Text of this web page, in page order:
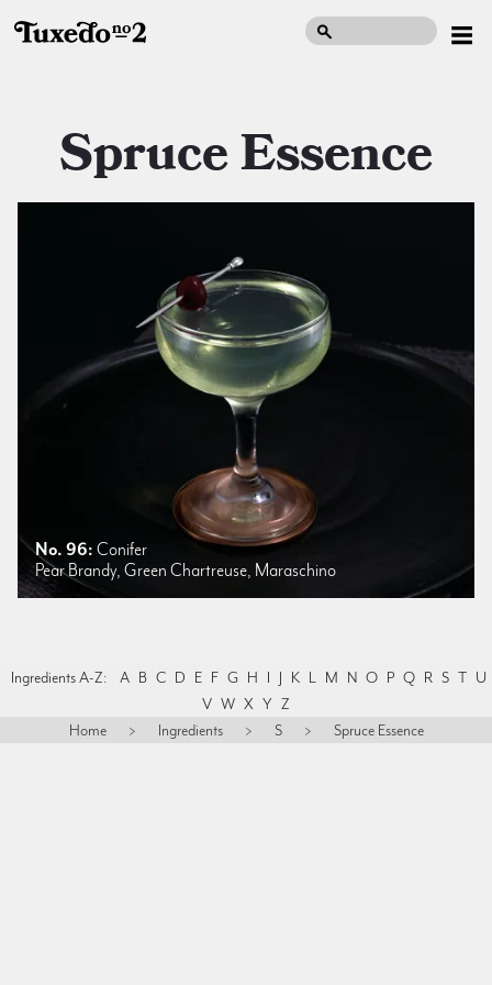
Spruce Essence
No. 96: Conifer
Pear Brandy, Green Chartreuse, Maraschino
Ingredients A-Z: A B C D E F G H I J K L M N O P Q R S T U
V W X Y Z
Home
> Ingredients > S > Spruce Essence